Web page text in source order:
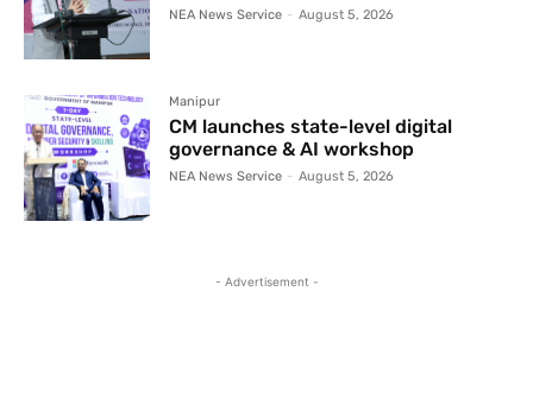
NEA News Service - August 5, 2026
Manipur
CM launches state-level digital
governance & AI workshop
NEA News Service - August 5, 2026
- Advertisement -